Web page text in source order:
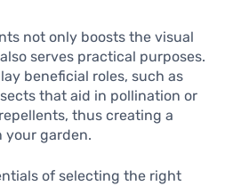
not only boosts the visual
serves practical purposes.
beneficial roles, such as
that aid in pollination or
thus creating a
your garden.
of selecting the right